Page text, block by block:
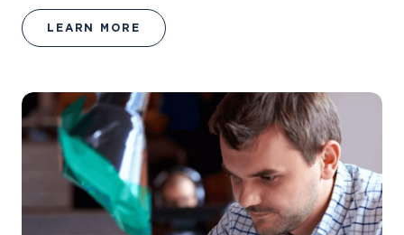
LEARN MORE